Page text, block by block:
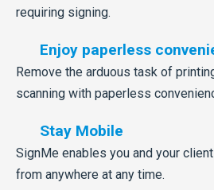
requiring signing.
Enjoy paperless
Remove the arduous task of
scanning with paperless
Stay Mobile
SignMe enables you and your
from anywhere at any time.